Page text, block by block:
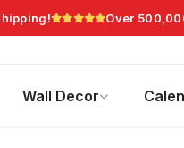
Over
Wall Decor